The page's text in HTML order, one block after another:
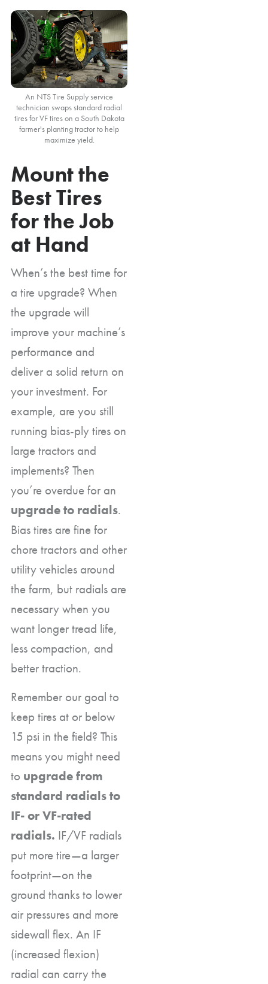
An NTS Tire Supply service
technician swaps standard radial
tires for VF tires on a South Dakota
farmer's planting tractor to help
maximize yield.
Mount the
Best Tires
for the Job
at Hand
When’s the best time for
a tire upgrade? When
the upgrade will
improve your machine’s
performance and
deliver a solid return on
your investment. For
example, are you still
running bias-ply tires on
large tractors and
implements? Then
you’re overdue for an
upgrade to radials.
Bias tires are fine for
chore tractors and other
utility vehicles around
the farm, but radials are
necessary when you
want longer tread life,
less compaction, and
better traction.
Remember our goal to
keep tires at or below
15 psi in the field? This
means you might need
to upgrade from
standard radials to
IF- or VF-rated
radials. IF/VF radials
put more tire—a larger
footprint—on the
ground thanks to lower
air pressures and more
sidewall flex. An IF
(increased flexion)
radial can carry the